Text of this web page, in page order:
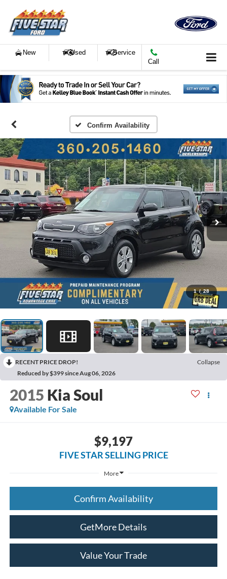
New Used
Service
Call
Confirm Availability
1 / 28
RECENT PRICE DROP!
Collapse
Reduced by $399 since Aug 06, 2026
2015 Kia Soul
Available For Sale
$9,197
FIVE STAR SELLING PRICE
More
Confirm Availability
GetMore Details
Value Your Trade